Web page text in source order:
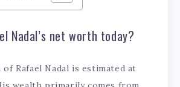
Nadal’s net worth today?
Rafael Nadal is estimated at